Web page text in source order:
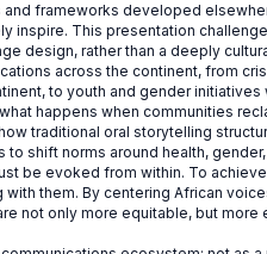
frameworks developed
inspire. This presentation
design, rather than a deeply
across the continent, from
to youth and gender initiatives
happens when communities
traditional oral storytelling
shift norms around health,
be evoked from within. To
them. By centering African
not only more equitable, but